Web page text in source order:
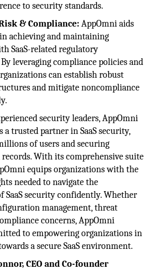
to security standards.
& Compliance: AppOmni aids
achieving and maintaining
SaaS-related regulatory
leveraging compliance policies and
can establish robust
and mitigate noncompliance
security leaders, AppOmni
a trusted partner in SaaS security,
of users and securing
records. With its comprehensive suite
equips organizations with the
needed to navigate the
SaaS security confidently. Whether
management, threat
concerns, AppOmni
to empowering organizations in
a secure SaaS environment.
CEO and Co-founder